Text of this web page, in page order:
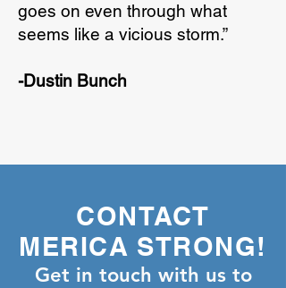
goes on even through what
seems like a vicious storm.”
-Dustin Bunch
CONTACT
MERICA STRONG!
Get in touch with us to